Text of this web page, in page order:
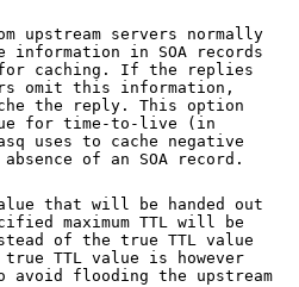
upstream servers normally
for caching. If the replies
omit this information,
This option
for time-to-live (in
replies even in the absence of an SOA record.
that will be handed out
will be
of the true TTL value
upstream